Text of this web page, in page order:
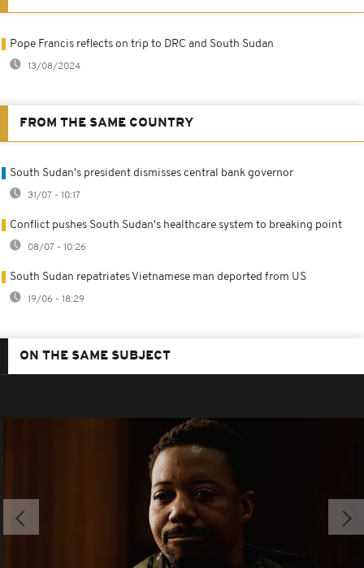
Pope Francis reflects on trip to DRC and South Sudan
13/08/2024
FROM THE SAME COUNTRY
South Sudan's president dismisses central bank governor
31/07 - 10:17
Conflict pushes South Sudan's healthcare system to breaking point
08/07 - 10:26
South Sudan repatriates Vietnamese man deported from US
19/06 - 18:29
ON THE SAME SUBJECT